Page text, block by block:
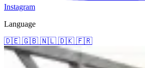
Instagram
Language
🇩🇪 🇬🇧 🇳🇱 🇩🇰 🇫🇷